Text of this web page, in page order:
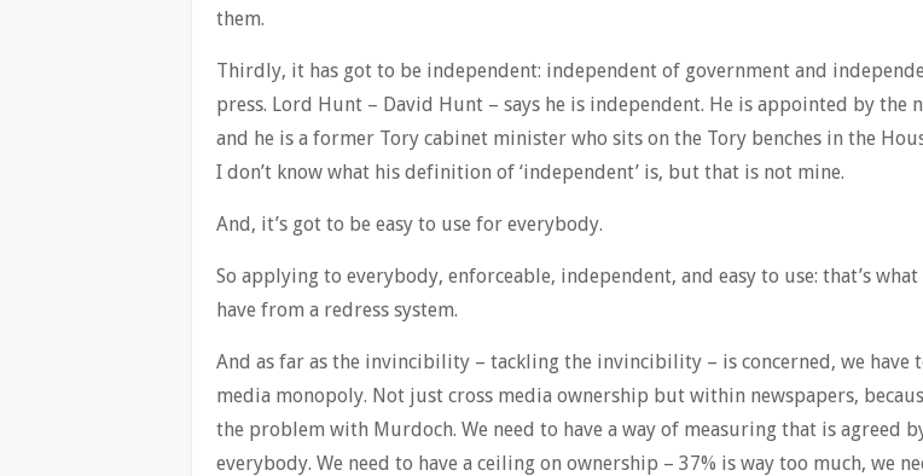
them.
Thirdly, it has got to be independent: independent of government and
press. Lord Hunt – David Hunt – says he is independent. He is appointed by the
and he is a former Tory cabinet minister who sits on the Tory benches in the
I don’t know what his definition of ‘independent’ is, but that is not mine.
And, it’s got to be easy to use for everybody.
So applying to everybody, enforceable, independent, and easy to use: that’s
have from a redress system.
And as far as the invincibility – tackling the invincibility – is concerned, we have
media monopoly. Not just cross media ownership but within newspapers,
the problem with Murdoch. We need to have a way of measuring that is agreed
everybody. We need to have a ceiling on ownership – 37% is way too much, we